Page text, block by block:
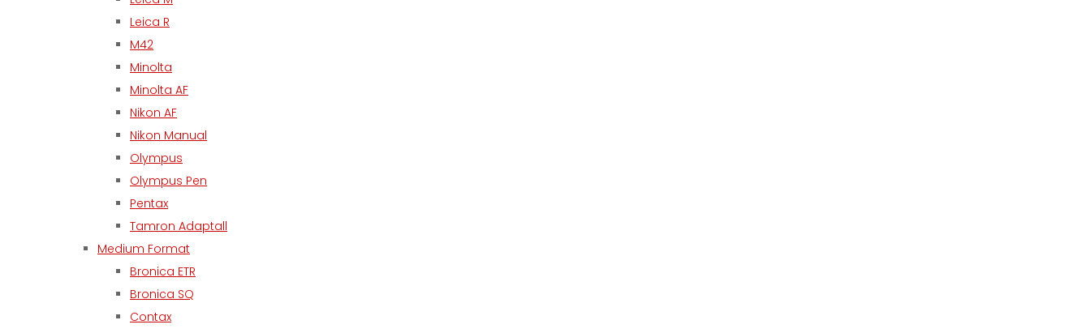
Leica R
M42
Minolta
Minolta AF
Nikon AF
Nikon Manual
Olympus
Olympus Pen
Pentax
Tamron Adaptall
Medium Format
Bronica ETR
Bronica SQ
Contax